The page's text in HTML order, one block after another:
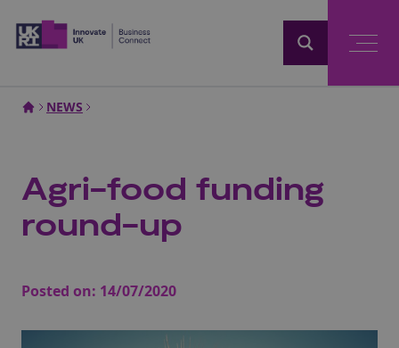
NEWS
Agri-food funding
round-up
Posted on: 14/07/2020